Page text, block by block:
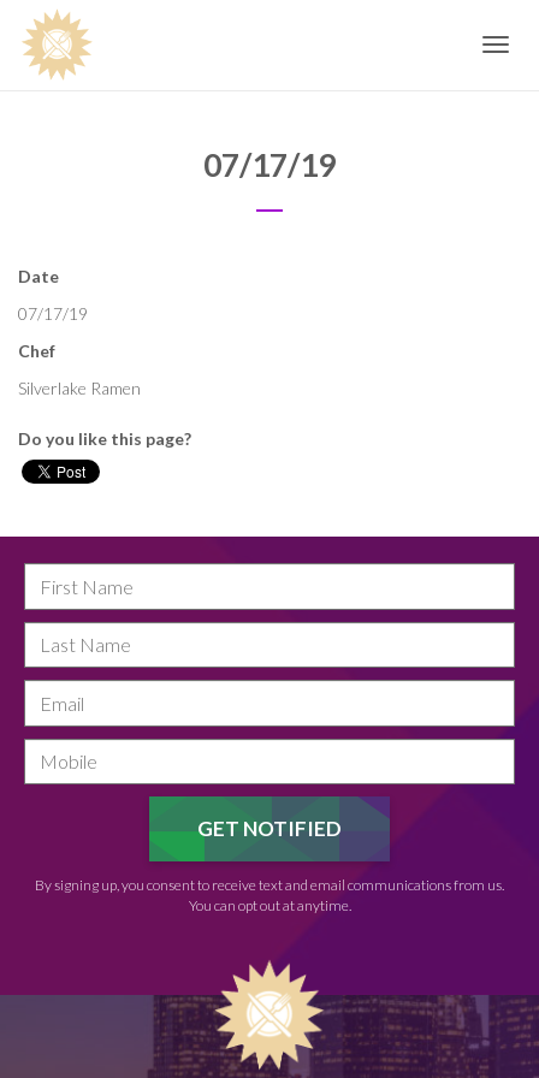
Toggle
07/17/19
Date
07/17/19
Chef
Silverlake Ramen
Do you like this page?
By signing up, you consent to receive text and email communications from us.
You can opt out at anytime.